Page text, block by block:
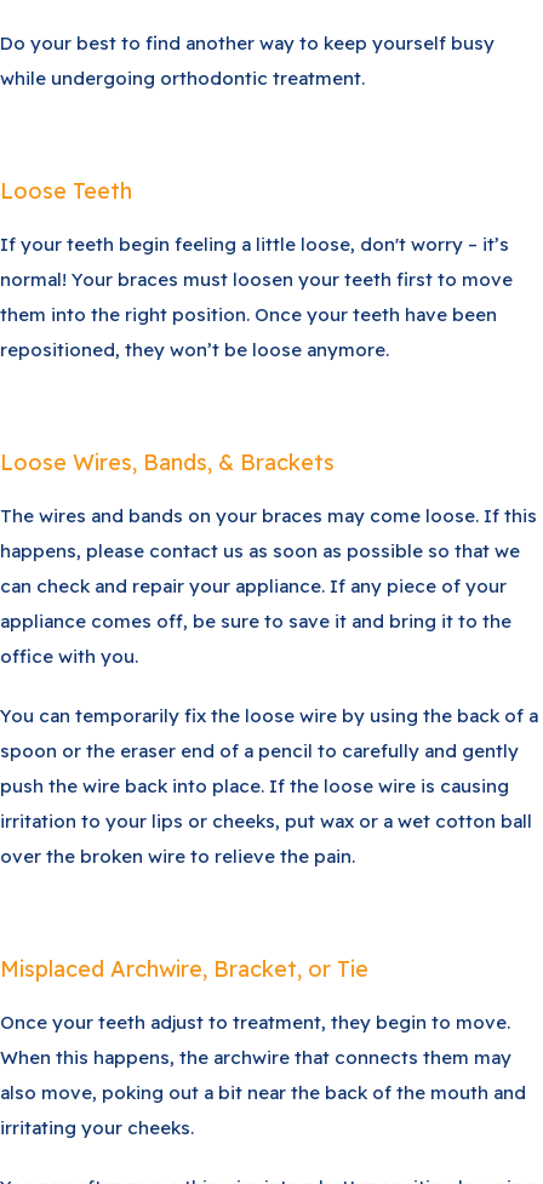
Do your best to find another way to keep yourself busy
while undergoing orthodontic treatment.
Loose Teeth
If your teeth begin feeling a little loose, don't worry – it’s
normal! Your braces must loosen your teeth first to move
them into the right position. Once your teeth have been
repositioned, they won’t be loose anymore.
Loose Wires, Bands, & Brackets
The wires and bands on your braces may come loose. If this
happens, please contact us as soon as possible so that we
can check and repair your appliance. If any piece of your
appliance comes off, be sure to save it and bring it to the
office with you.
You can temporarily fix the loose wire by using the back of a
spoon or the eraser end of a pencil to carefully and gently
push the wire back into place. If the loose wire is causing
irritation to your lips or cheeks, put wax or a wet cotton ball
over the broken wire to relieve the pain.
Misplaced Archwire, Bracket, or Tie
Once your teeth adjust to treatment, they begin to move.
When this happens, the archwire that connects them may
also move, poking out a bit near the back of the mouth and
irritating your cheeks.